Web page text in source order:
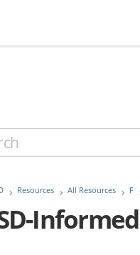
Resources All Resources F